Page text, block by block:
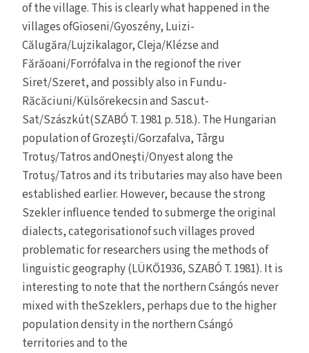
of the village. This is clearly what happened in the
villages ofGioseni/Gyoszény, Luizi-
Călugăra/Lujzikalagor, Cleja/Klézse and
Fărăoani/Forrófalva in the regionof the river
Siret/Szeret, and possibly also in Fundu-
Răcăciuni/Külsőrekecsin and Sascut-
Sat/Szászkút(SZABÓ T. 1981 p. 518.). The Hungarian
population of Grozeşti/Gorzafalva, Târgu
Trotuş/Tatros andOneşti/Onyest along the
Trotuş/Tatros and its tributaries may also have been
established earlier. However, because the strong
Szekler influence tended to submerge the original
dialects, categorisationof such villages proved
problematic for researchers using the methods of
linguistic geography (LÜKŐ1936, SZABÓ T. 1981). It is
interesting to note that the northern Csángós never
mixed with theSzeklers, perhaps due to the higher
population density in the northern Csángó
territories and to the